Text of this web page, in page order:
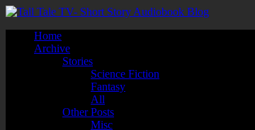
Home
Archive
Stories
Science Fiction
Fantasy
All
Other Posts
Misc